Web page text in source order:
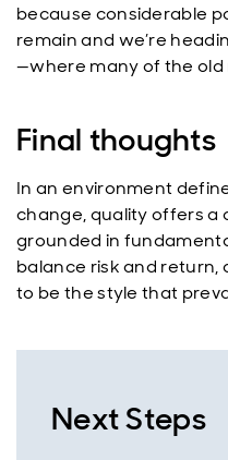
because considerable
remain and we’re
—where many of the old
Final thoughts
In an environment
change, quality offers a
grounded in
balance risk and return,
to be the style that
Next Steps